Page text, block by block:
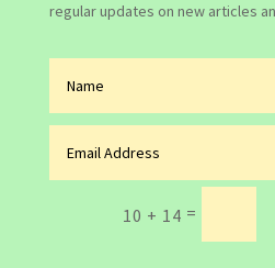
regular updates on new articles
10 + 14 =